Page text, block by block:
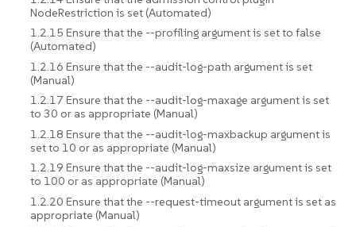
NodeRestriction is set (Automated)
1.2.15 Ensure that the --profiling argument is set to false
(Automated)
1.2.16 Ensure that the --audit-log-path argument is set
(Manual)
1.2.17 Ensure that the --audit-log-maxage argument is set
to 30 or as appropriate (Manual)
1.2.18 Ensure that the --audit-log-maxbackup argument is
set to 10 or as appropriate (Manual)
1.2.19 Ensure that the --audit-log-maxsize argument is set
to 100 or as appropriate (Manual)
1.2.20 Ensure that the --request-timeout argument is set as
appropriate (Manual)